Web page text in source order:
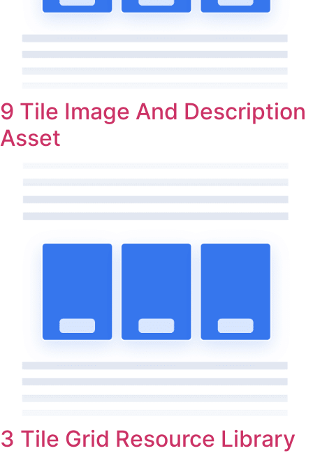
9 Tile Image And Description
Asset
3 Tile Grid Resource Library